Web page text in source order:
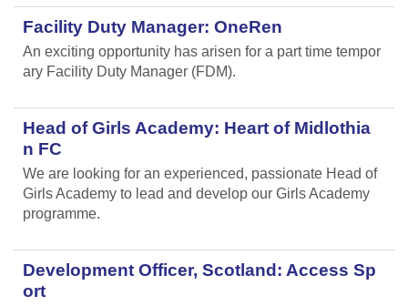
Facility Duty Manager: OneRen
An exciting opportunity has arisen for a part time tempor
ary Facility Duty Manager (FDM).
Head of Girls Academy: Heart of Midlothia
n FC
We are looking for an experienced, passionate Head of
Girls Academy to lead and develop our Girls Academy
programme.
Development Officer, Scotland: Access Sp
ort